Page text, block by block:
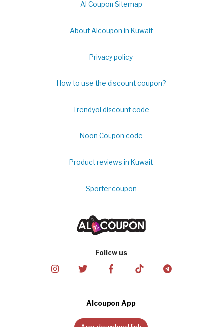
Al Coupon Sitemap
About Alcoupon in Kuwait
Privacy policy
How to use the discount coupon?
Trendyol discount code
Noon Coupon code
Product reviews in Kuwait
Sporter coupon
Follow us
Alcoupon App